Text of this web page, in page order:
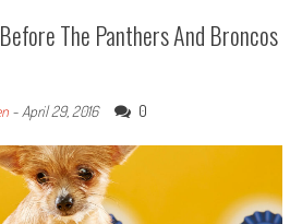
The Panthers And Broncos
- April 29, 2016 0